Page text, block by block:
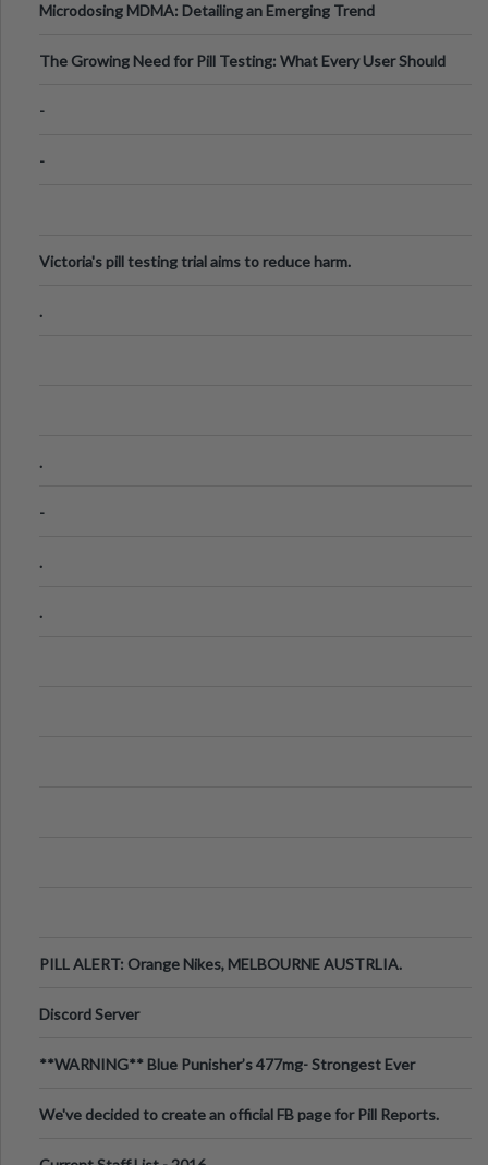
Microdosing MDMA: Detailing an Emerging Trend
The Growing Need for Pill Testing: What Every User Should
-
-
Victoria's pill testing trial aims to reduce harm.
.
.
-
.
.
PILL ALERT: Orange Nikes, MELBOURNE AUSTRLIA.
Discord Server
**WARNING** Blue Punisher’s 477mg- Strongest Ever
We've decided to create an official FB page for Pill Reports.